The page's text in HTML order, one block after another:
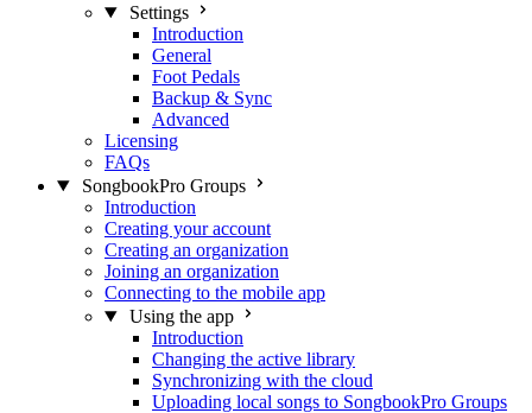
Settings
Introduction
General
Foot Pedals
Backup & Sync
Advanced
Licensing
FAQs
SongbookPro Groups
Introduction
Creating your account
Creating an organization
Joining an organization
Connecting to the mobile app
Using the app
Introduction
Changing the active library
Synchronizing with the cloud
Uploading local songs to SongbookPro Groups